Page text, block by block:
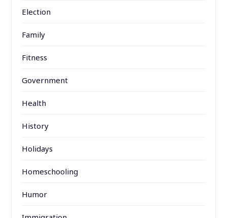
Election
Family
Fitness
Government
Health
History
Holidays
Homeschooling
Humor